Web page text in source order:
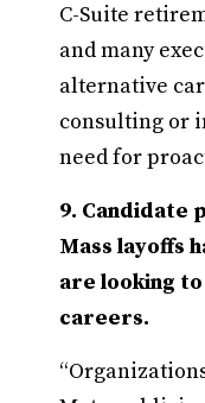
C-Suite
and many
alternative
consulting or
need for
9. Candidate
Mass layoffs
are looking
careers.